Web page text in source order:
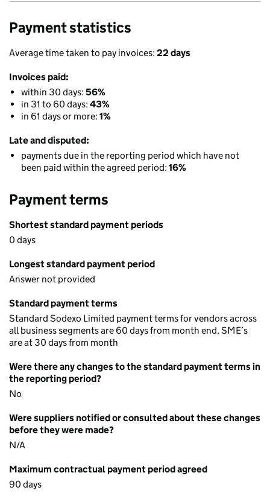
Payment statistics
Average time taken to pay invoices: 22 days
Invoices paid:
within 30 days: 56%
in 31 to 60 days: 43%
in 61 days or more: 1%
Late and disputed:
payments due in the reporting period which have not
been paid within the agreed period: 16%
Payment terms
Shortest standard payment periods
0 days
Longest standard payment period
Answer not provided
Standard payment terms
Standard Sodexo Limited payment terms for vendors across
all business segments are 60 days from month end. SME’s
are at 30 days from month
Were there any changes to the standard payment terms in
the reporting period?
No
Were suppliers notified or consulted about these changes
before they were made?
N/A
Maximum contractual payment period agreed
90 days